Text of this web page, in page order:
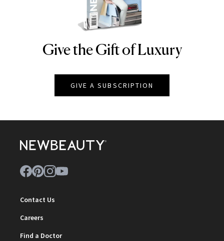
NEWBEAUTY
Give the Gift of Luxury
GIVE A SUBSCRIPTION
Contact Us
Careers
Find a Doctor